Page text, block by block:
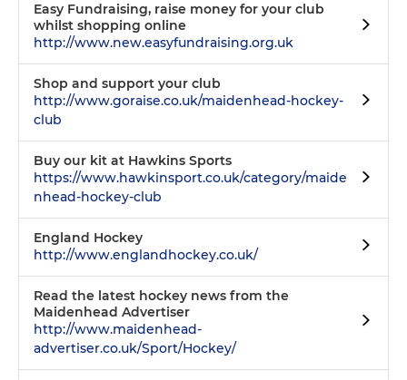
Easy Fundraising, raise money for your club
whilst shopping online
http://www.new.easyfundraising.org.uk
Shop and support your club
http://www.goraise.co.uk/maidenhead-hockey-
club
Buy our kit at Hawkins Sports
https://www.hawkinsport.co.uk/category/maide
nhead-hockey-club
England Hockey
http://www.englandhockey.co.uk/
Read the latest hockey news from the
Maidenhead Advertiser
http://www.maidenhead-
advertiser.co.uk/Sport/Hockey/